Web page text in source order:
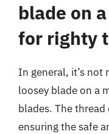
blade on
for righty
In general, it’s not
loosey blade on a
blades. The
ensuring the safe